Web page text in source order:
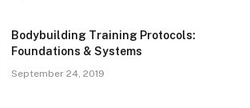
Bodybuilding Training Protocols:
Foundations & Systems
September 24, 2019